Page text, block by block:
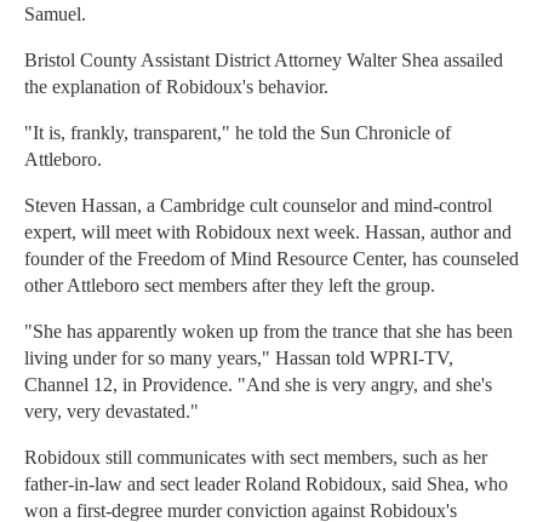
Samuel.
Bristol County Assistant District Attorney Walter Shea assailed
the explanation of Robidoux's behavior.
"It is, frankly, transparent," he told the Sun Chronicle of
Attleboro.
Steven Hassan, a Cambridge cult counselor and mind-control
expert, will meet with Robidoux next week. Hassan, author and
founder of the Freedom of Mind Resource Center, has counseled
other Attleboro sect members after they left the group.
"She has apparently woken up from the trance that she has been
living under for so many years," Hassan told WPRI-TV,
Channel 12, in Providence. "And she is very angry, and she's
very, very devastated."
Robidoux still communicates with sect members, such as her
father-in-law and sect leader Roland Robidoux, said Shea, who
won a first-degree murder conviction against Robidoux's